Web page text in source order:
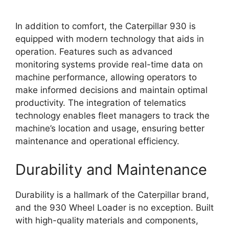
In addition to comfort, the Caterpillar 930 is
equipped with modern technology that aids in
operation. Features such as advanced
monitoring systems provide real-time data on
machine performance, allowing operators to
make informed decisions and maintain optimal
productivity. The integration of telematics
technology enables fleet managers to track the
machine’s location and usage, ensuring better
maintenance and operational efficiency.
Durability and Maintenance
Durability is a hallmark of the Caterpillar brand,
and the 930 Wheel Loader is no exception. Built
with high-quality materials and components,